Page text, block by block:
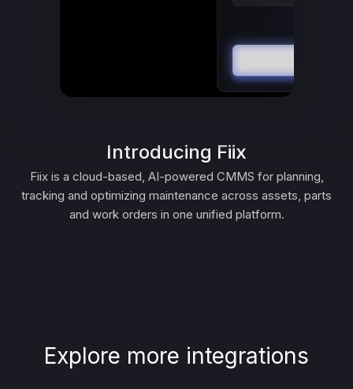
Introducing Fiix
Fiix is a cloud-based, AI-powered CMMS for planning,
tracking and optimizing maintenance across assets, parts
and work orders in one unified platform.
Explore more integrations